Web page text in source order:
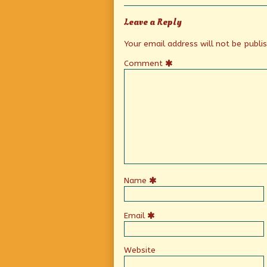
Leave a Reply
Your email address will not be
Comment
Name
Email
Website